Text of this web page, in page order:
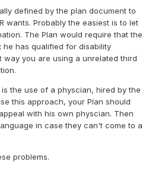
defined by the plan document to
wants. Probably the easiest is to let
The Plan would require that the
has qualified for disability
way you are using a unrelated third
the use of a physcian, hired by the
this approach, your Plan should
with his own physcian. Then
in case they can't come to a
problems.